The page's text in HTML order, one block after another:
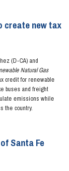
create new tax
(D-CA) and
Natural Gas
credit for renewable
buses and freight
emissions while
the country.
Santa Fe